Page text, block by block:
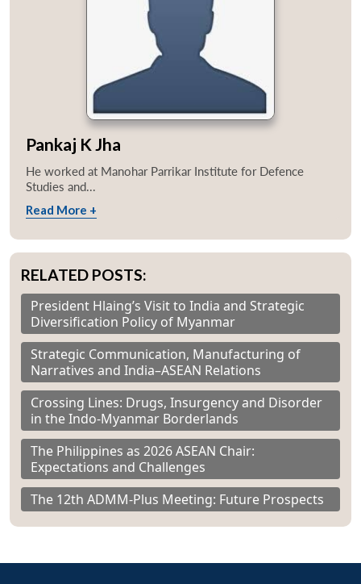
Pankaj K Jha
He worked at Manohar Parrikar Institute for Defence
Studies and...
Read More +
RELATED POSTS:
President Hlaing’s Visit to India and Strategic
Diversification Policy of Myanmar
Strategic Communication, Manufacturing of
Narratives and India–ASEAN Relations
Crossing Lines: Drugs, Insurgency and Disorder
in the Indo-Myanmar Borderlands
The Philippines as 2026 ASEAN Chair:
Expectations and Challenges
The 12th ADMM-Plus Meeting: Future Prospects